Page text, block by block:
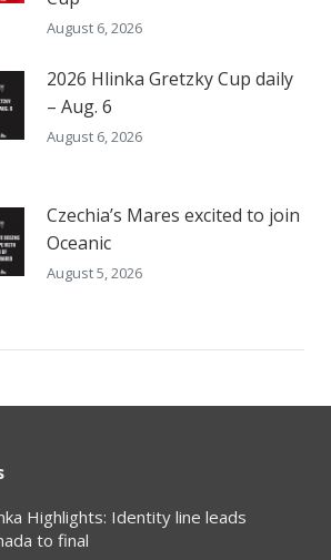
August 6, 2026
2026 Hlinka Gretzky Cup daily
– Aug. 6
August 6, 2026
Czechia’s Mares excited to join
Oceanic
August 5, 2026
Highlights: Identity line leads
to final